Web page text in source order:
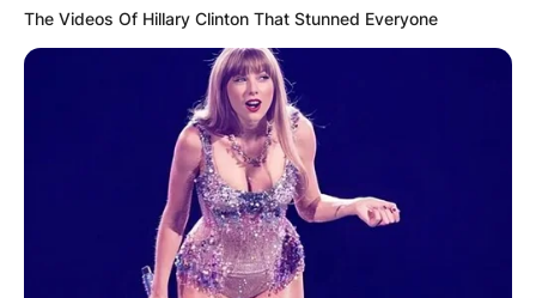
The Videos Of Hillary Clinton That Stunned Everyone